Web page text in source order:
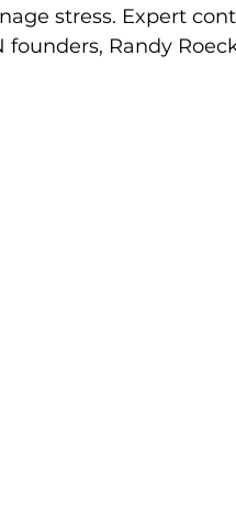
stress. Expert
Randy